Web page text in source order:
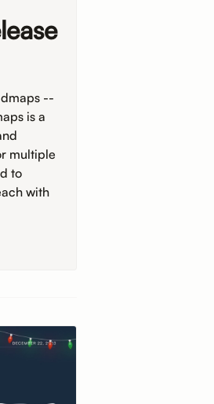
--
is a
multiple
to
with